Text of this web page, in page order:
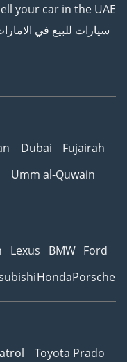
your car in the UAE
سيارات للبيع في
Dubai
Fujairah
Umm al-Quwain
Lexus BMW Ford
HondaPorsche
Toyota Prado